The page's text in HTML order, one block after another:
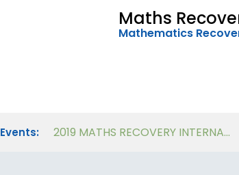
Maths
Mathematics
Developing Number Knowledge Assessment, Teaching and Intervention with 7-11 year olds